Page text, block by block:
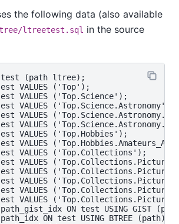
the following data (also available
ltreetest.sql in the source
test (path ltree);
VALUES ('Top');
test VALUES ('Top.Science');
VALUES ('Top.Science.Astronomy');
test VALUES
VALUES
VALUES ('Top.Hobbies');
VALUES
test VALUES ('Top.Collections');
test VALUES
test VALUES
test VALUES
test VALUES
test VALUES
path_gist_idx ON test USING GIST
path_idx ON test USING BTREE (path);